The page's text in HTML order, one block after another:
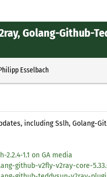
Golang-Github-
Esselbach
including Sslh, Golang-
2.2.4-1.1 on GA media
github-v2fly-v2ray-core-